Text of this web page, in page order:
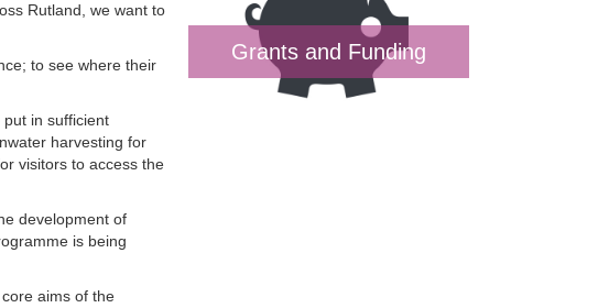
Rutland, we want to
to see where their
in sufficient
harvesting for
visitors to access the
development of
is being
aims of the
Grants and Funding